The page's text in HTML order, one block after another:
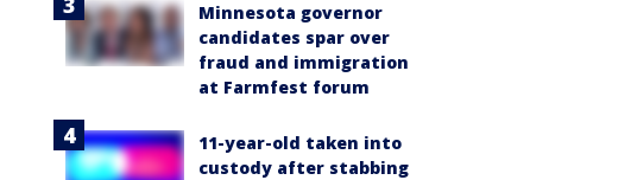
Minnesota governor
candidates spar over
fraud and immigration
at Farmfest forum
11-year-old taken into
custody after stabbing